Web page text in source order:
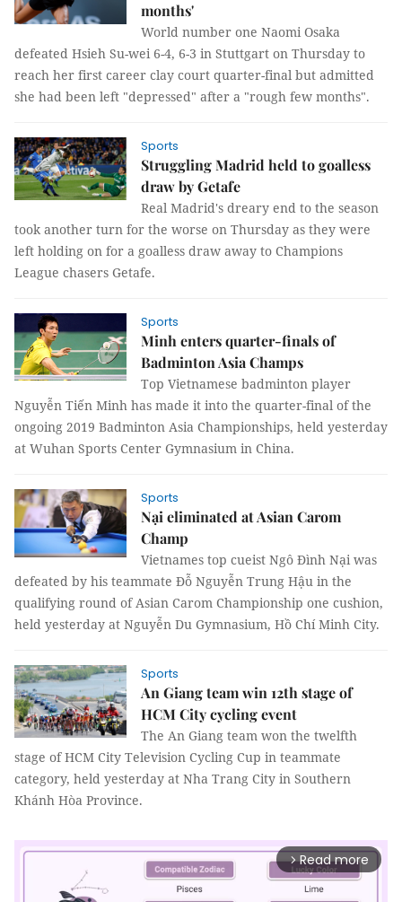
months'
World number one Naomi Osaka
defeated Hsieh Su-wei 6-4, 6-3 in Stuttgart on Thursday to
reach her first career clay court quarter-final but admitted
she had been left "depressed" after a "rough few months".
Sports
Struggling Madrid held to goalless
draw by Getafe
Real Madrid's dreary end to the season
took another turn for the worse on Thursday as they were
left holding on for a goalless draw away to Champions
League chasers Getafe.
Sports
Minh enters quarter-finals of
Badminton Asia Champs
Top Vietnamese badminton player
Nguyễn Tiến Minh has made it into the quarter-final of the
ongoing 2019 Badminton Asia Championships, held yesterday
at Wuhan Sports Center Gymnasium in China.
Sports
Nại eliminated at Asian Carom
Champ
Vietnames top cueist Ngô Đình Nại was
defeated by his teammate Đỗ Nguyễn Trung Hậu in the
qualifying round of Asian Carom Championship one cushion,
held yesterday at Nguyễn Du Gymnasium, Hồ Chí Minh City.
Sports
An Giang team win 12th stage of
HCM City cycling event
The An Giang team won the twelfth
stage of HCM City Television Cycling Cup in teammate
category, held yesterday at Nha Trang City in Southern
Khánh Hòa Province.
arrow_forward_ios Read more